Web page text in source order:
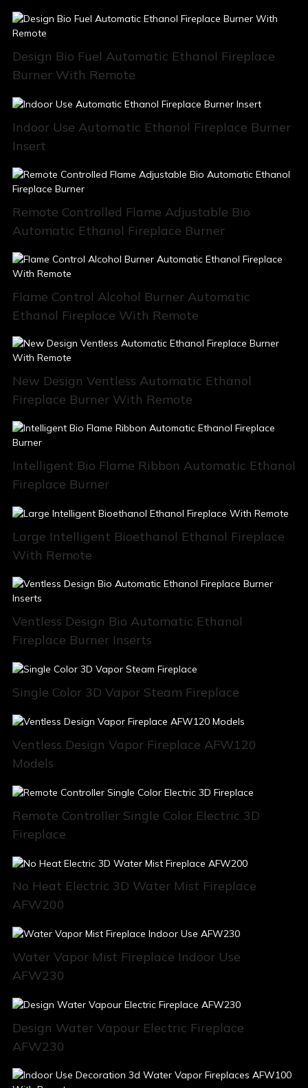
Design Bio Fuel Automatic Ethanol Fireplace
Burner With Remote
Indoor Use Automatic Ethanol Fireplace Burner
Insert
Remote Controlled Flame Adjustable Bio
Automatic Ethanol Fireplace Burner
Flame Control Alcohol Burner Automatic
Ethanol Fireplace With Remote
New Design Ventless Automatic Ethanol
Fireplace Burner With Remote
Intelligent Bio Flame Ribbon Automatic Ethanol
Fireplace Burner
Large Intelligent Bioethanol Ethanol Fireplace
With Remote
Ventless Design Bio Automatic Ethanol
Fireplace Burner Inserts
Single Color 3D Vapor Steam Fireplace
Ventless Design Vapor Fireplace AFW120
Models
Remote Controller Single Color Electric 3D
Fireplace
No Heat Electric 3D Water Mist Fireplace
AFW200
Water Vapor Mist Fireplace Indoor Use
AFW230
Design Water Vapour Electric Fireplace
AFW230